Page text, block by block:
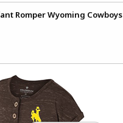
Romper Wyoming Cowboys